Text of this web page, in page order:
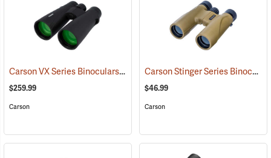
Carson VX Series Binoculars, 12 x 50 (91477)
$259.99
Carson
Carson Stinger Series Binoculars, 12 x 32
$46.99
Carson